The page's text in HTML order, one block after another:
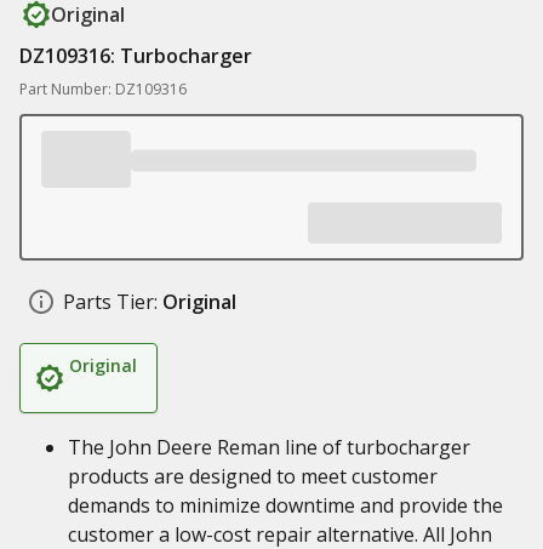
Original
DZ109316: Turbocharger
Part Number: DZ109316
Parts Tier: Original
Original
The John Deere Reman line of turbocharger
products are designed to meet customer
demands to minimize downtime and provide the
customer a low-cost repair alternative. All John